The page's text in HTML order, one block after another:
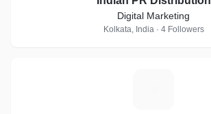
Digital Marketing
Kolkata, India · 4 Followers